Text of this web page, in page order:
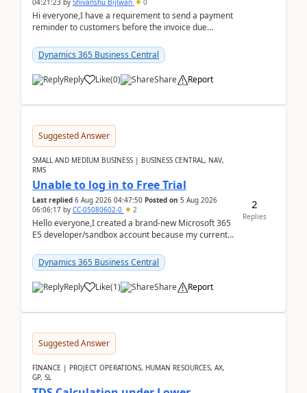
04:21:23 by Shivanshu Bijlwan 0
Hi everyone,I have a requirement to send a payment
reminder to customers before the invoice due
2026Reminder...
Dynamics 365 Business Central
Reply Like(0) Share Report
Suggested Answer
SMALL AND MEDIUM BUSINESS | BUSINESS CENTRAL, NAV,
RMS
Unable to log in to Free Trial
Last replied 6 Aug 2026 04:47:50 Posted on 5 Aug 2026
06:06:17 by CC-05080602-0 2
Hello everyone,I created a brand-new Microsoft 365
E5 developer/sandbox account because my current
Dynamic...
Dynamics 365 Business Central
Reply Like(1) Share Report
2
Replies
Suggested Answer
FINANCE | PROJECT OPERATIONS, HUMAN RESOURCES, AX,
GP, SL